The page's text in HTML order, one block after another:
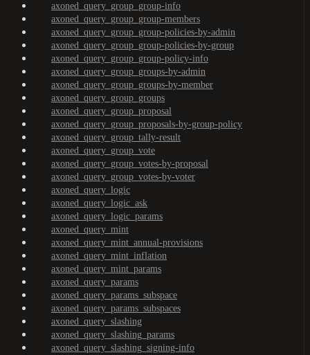
axoned_query_group_group-info
axoned_query_group_group-members
axoned_query_group_group-policies-by-admin
axoned_query_group_group-policies-by-group
axoned_query_group_group-policy-info
axoned_query_group_groups-by-admin
axoned_query_group_groups-by-member
axoned_query_group_groups
axoned_query_group_proposal
axoned_query_group_proposals-by-group-policy
axoned_query_group_tally-result
axoned_query_group_vote
axoned_query_group_votes-by-proposal
axoned_query_group_votes-by-voter
axoned_query_logic
axoned_query_logic_ask
axoned_query_logic_params
axoned_query_mint
axoned_query_mint_annual-provisions
axoned_query_mint_inflation
axoned_query_mint_params
axoned_query_params
axoned_query_params_subspace
axoned_query_params_subspaces
axoned_query_slashing
axoned_query_slashing_params
axoned_query_slashing_signing-info